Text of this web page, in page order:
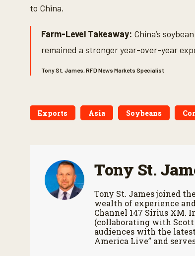
to China.
Farm-Level Takeaway: China’s
remained a stronger year-over-year
Tony St. James, RFD News Markets Specialist
Exports Asia Soybeans
Tony St.
Tony St. James joined
wealth of experience
Channel 147 Sirius XM.
(collaborating with Scott
audiences with the
America Live” and